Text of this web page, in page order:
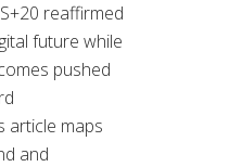
reaffirmed
future while
pushed
article maps
and